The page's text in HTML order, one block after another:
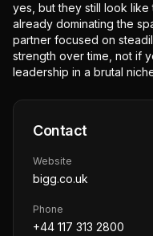
yes, but they still look like
already dominating the
partner focused on
strength over time, not if
leadership in a brutal
Contact
Website
bigg.co.uk
Phone
+44 117 313 2800